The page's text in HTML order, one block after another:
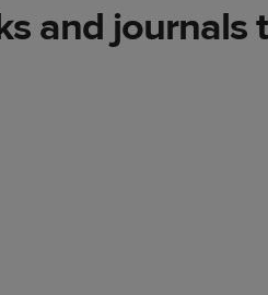
and journals